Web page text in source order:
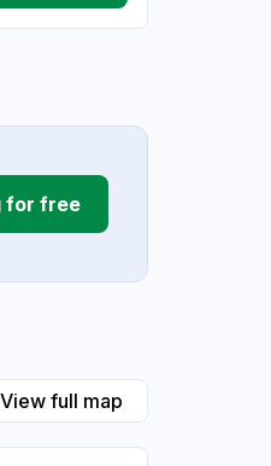
for free
View full map